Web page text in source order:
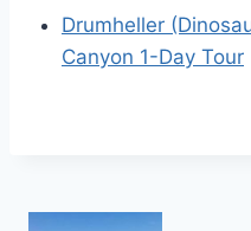
Drumheller
Canyon 1-Day Tour